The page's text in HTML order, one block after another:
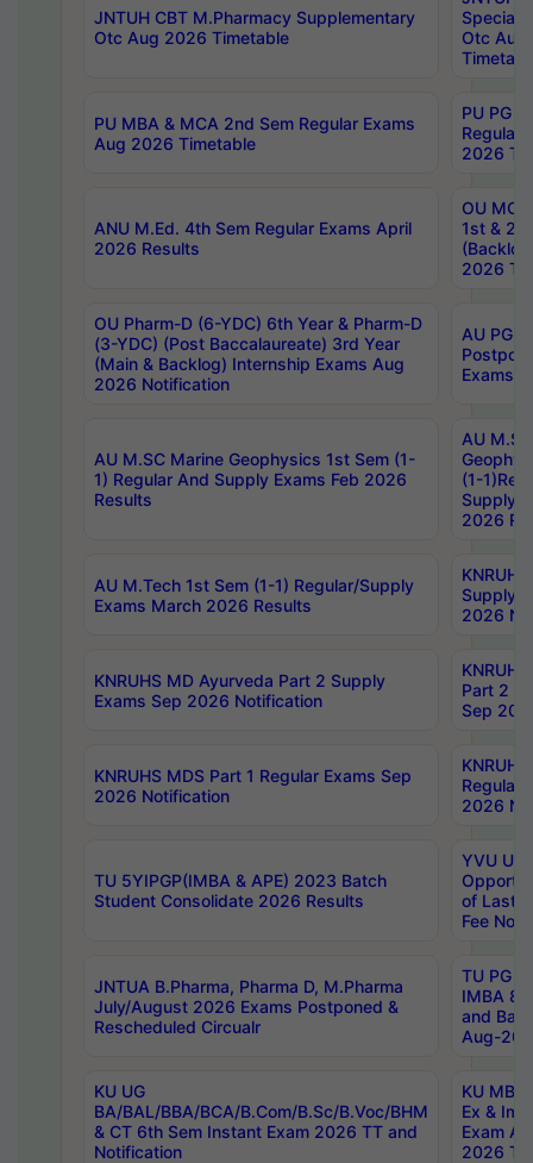
JNTUH CBT M.Pharmacy Supplementary
Otc Aug 2026 Timetable
Special
Otc Aug
PU MBA & MCA 2nd Sem Regular Exams
Aug 2026 Timetable
PU PG
Regular
2026
ANU M.Ed. 4th Sem Regular Exams April
2026 Results
OU MCA
1st &
2026
OU Pharm-D (6-YDC) 6th Year & Pharm-D
(3-YDC) (Post Baccalaureate) 3rd Year
(Main & Backlog) Internship Exams Aug
2026 Notification
AU PG,
Exams
AU M.SC Marine Geophysics 1st Sem (1-
1) Regular And Supply Exams Feb 2026
Results
AU
(1-
Supply
2026
AU M.Tech 1st Sem (1-1) Regular/Supply
Exams March 2026 Results
Supply
2026
KNRUHS MD Ayurveda Part 2 Supply
Exams Sep 2026 Notification
Part 2
Sep
KNRUHS MDS Part 1 Regular Exams Sep
2026 Notification
Regular
2026
TU 5YIPGP(IMBA & APE) 2023 Batch
Student Consolidate 2026 Results
YVU UG
of Last
Fee
JNTUA B.Pharma, Pharma D, M.Pharma
July/August 2026 Exams Postponed &
Rescheduled Circualr
TU PG
IMBA
and
Aug-
KU UG
BA/BAL/BBA/BCA/B.Com/B.Sc/B.Voc/BHM
& CT 6th Sem Instant Exam 2026 TT and
Notification
KU MBA
Ex &
Exam
2026